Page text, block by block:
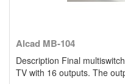
Alcad MB-104
Description Final
TV with 16 outputs. The